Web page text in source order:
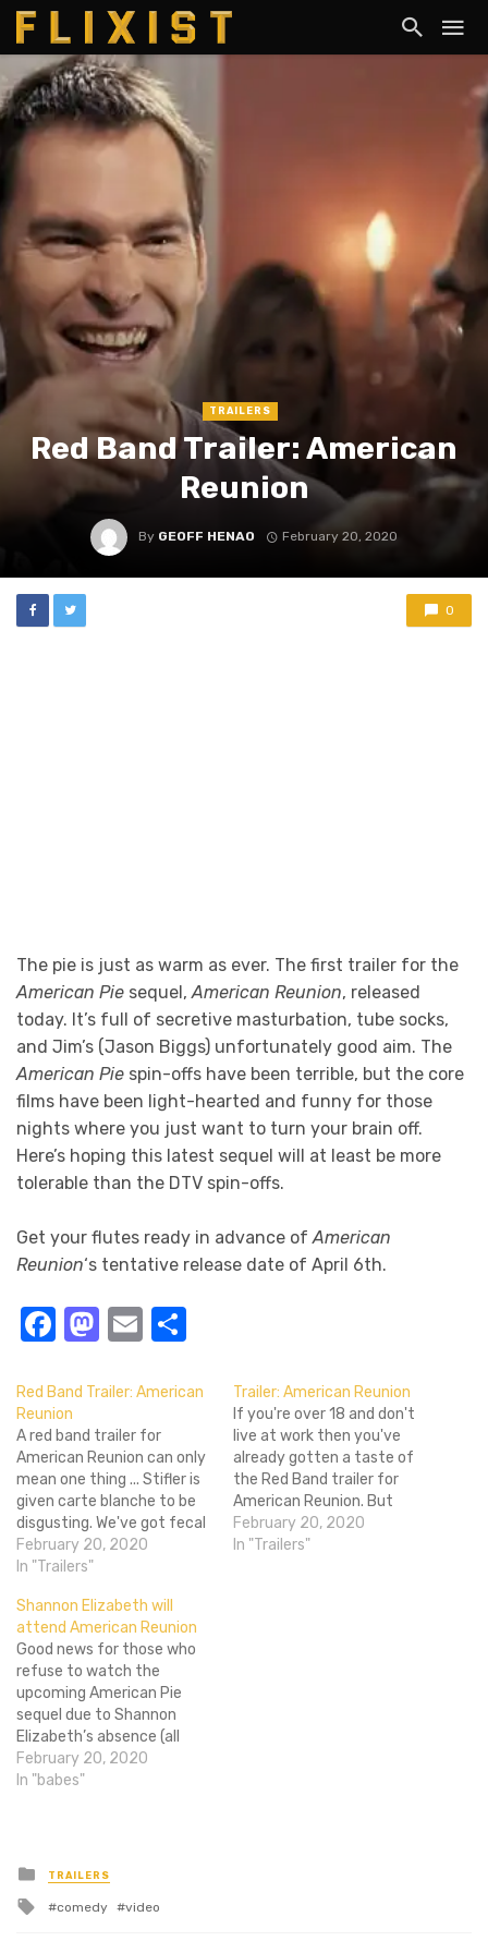
TRAILERS
Red Band Trailer: American
Reunion
By GEOFF HENAO February 20, 2020
0
The pie is just as warm as ever. The first trailer for the
American Pie sequel,American Reunion, released
today. It’s full of secretive masturbation, tube socks,
and Jim’s (Jason Biggs) unfortunately good aim. The
American Pie spin-offs have been terrible, but the core
films have been light-hearted and funny for those
nights where you just want to turn your brain off.
Here’s hoping this latest sequel will at least be more
tolerable than the DTV spin-offs.
Get your flutes ready in advance ofAmerican
Reunion‘s tentative release date of April 6th.
Facebook
Mastodon
Email
Red Band Trailer: American
Reunion
A red band trailer for
American Reunion can only
mean one thing ... Stifler is
given carte blanche to be
disgusting. We've got fecal
humor, simulated blow jobs,
statutory rape
insertion. All of this is
present, yet not one bare
chesticle in the red band
trailer.…
February 20, 2020
In "Trailers"
Trailer: American Reunion
If you're over 18 and don't
live at work then you've
already gotten a taste of
the Red Band trailer for
American Reunion. But
what about those people
who are younger than 18
February 20, 2020
In "Trailers"
Shannon Elizabeth will
attend American Reunion
Good news for those who
refuse to watch the
upcoming American Pie
sequel due to Shannon
Elizabeth’s absence (all
three of you). Variety
reports that Shannon
join American Reunion
along with anybody else
who appeared in…
February 20, 2020
In "babes"
Posted
in
TRAILERS
Tagged
comedy video